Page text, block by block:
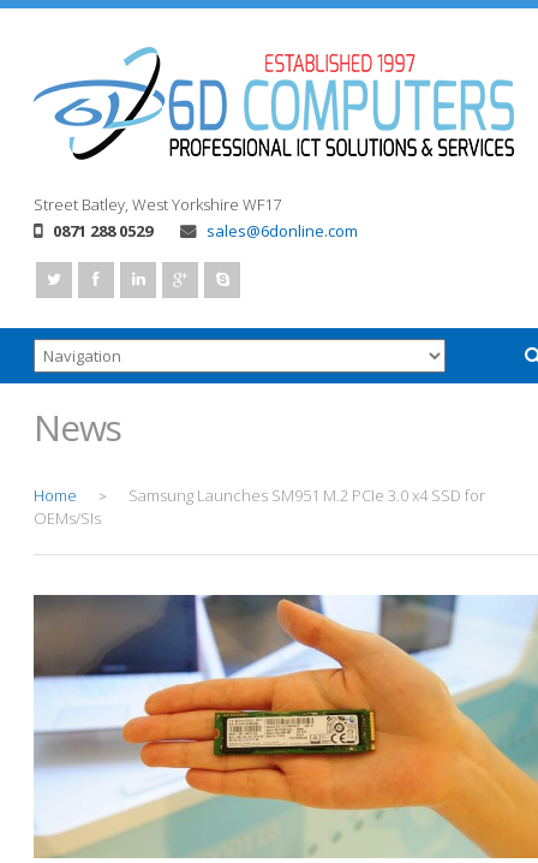
Street Batley, West Yorkshire WF17
0871 288 0529
sales@6donline.com
News
Home >
Samsung Launches SM951 M.2 PCIe 3.0 x4 SSD for
OEMs/SIs